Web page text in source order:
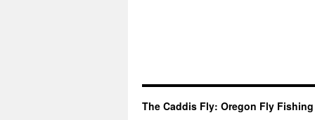
The Caddis Fly: Oregon Fly